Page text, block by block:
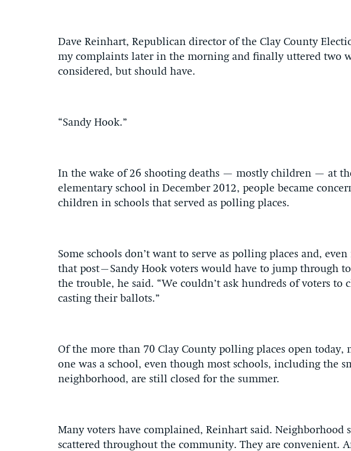
Dave Reinhart, Republican director of the Clay County
my complaints later in the morning and finally uttered two
considered, but should have.
“Sandy Hook.”
In the wake of 26 shooting deaths — mostly children — at
elementary school in December 2012, people became
children in schools that served as polling places.
Some schools don’t want to serve as polling places and,
that post–Sandy Hook voters would have to jump through
the trouble, he said. “We couldn’t ask hundreds of voters to
casting their ballots.”
Of the more than 70 Clay County polling places open today,
one was a school, even though most schools, including the
neighborhood, are still closed for the summer.
Many voters have complained, Reinhart said. Neighborhood
scattered throughout the community. They are convenient.